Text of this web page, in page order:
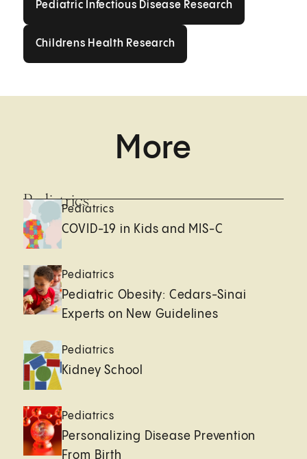
Pediatric Infectious Disease Research
Childrens Health Research
More
Pediatrics
Pediatrics
COVID-19 in Kids and MIS-C
Pediatrics
Pediatric Obesity: Cedars-Sinai
Experts on New Guidelines
Pediatrics
Kidney School
Pediatrics
Personalizing Disease Prevention
From Birth